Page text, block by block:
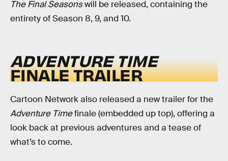
The Final Seasonswill be released, containing the
entirety of Season 8, 9, and 10.
ADVENTURE TIME
FINALE TRAILER
Cartoon Network also released a new trailer for the
Adventure Timefinale (embedded up top), offering a
look back at previous adventures and a tease of
what’s to come.